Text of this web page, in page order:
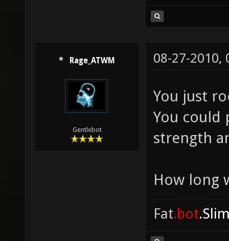
Rage_ATWM
Gentlebot
08-27-2010,
You just
You could
strength
How long
Fat.bot